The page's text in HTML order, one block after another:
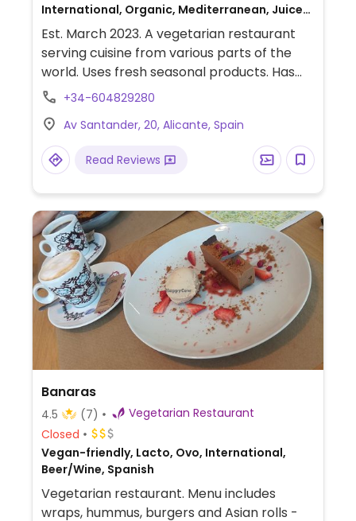
International, Organic, Mediterranean, Juice
bar, Beer/Wine, Delivery, Take-out, Asian,
European, Gluten-free, Honey
Est. March 2023. A vegetarian restaurant
serving cuisine from various parts of the
world. Uses fresh seasonal products. Has
many clearly labeled vegan options, plus
request. Weekend brunch from 9.30am-
12.30pm and food from 1.30pm.
+34-604829280
Av Santander, 20, Alicante, Spain
Read Reviews
Banaras
4.5 (7)
Vegetarian Restaurant
Closed
Vegan-friendly, Lacto, Ovo, International,
Beer/Wine, Spanish
Vegetarian restaurant. Menu includes
wraps, hummus, burgers and Asian rolls -